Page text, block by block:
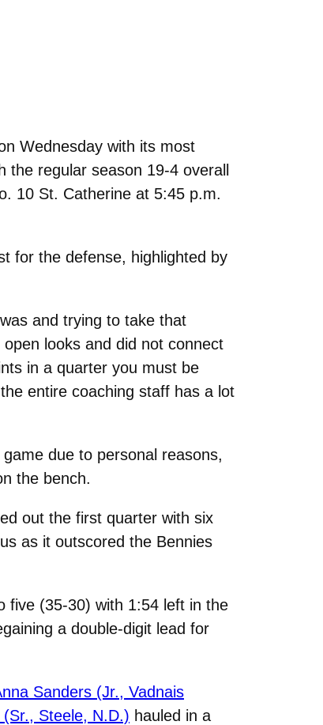
Wednesday with its most
the regular season 19-4 overall
10 St. Catherine at 5:45 p.m.
for the defense, highlighted by
and trying to take that
looks and did not connect
in a quarter you must be
entire coaching staff has a lot
due to personal reasons,
the bench.
out the first quarter with six
as it outscored the Bennies
five (35-30) with 1:54 left in the
a double-digit lead for
Sanders (Jr., Vadnais
Steele, N.D.) hauled in a